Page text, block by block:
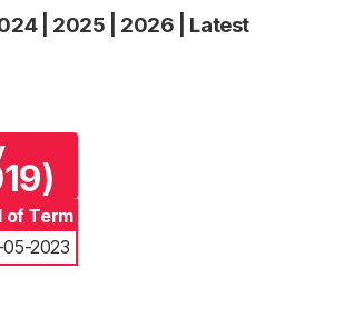
| 2025 2026 Latest
of Term
2023